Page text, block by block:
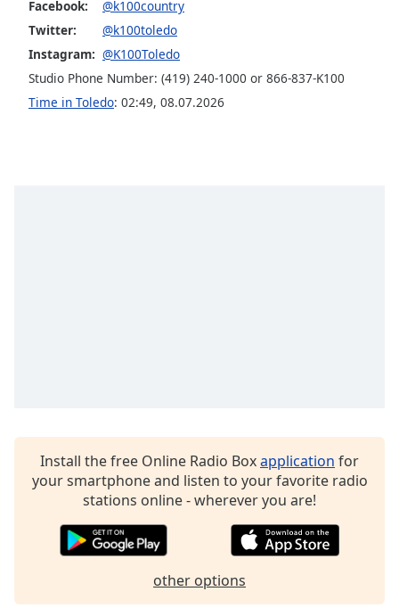
Opacity
Caption
Area
Background
Done
dialog
Facebook:
@k100country
Twitter:
@k100toledo
Instagram: @K100Toledo
Studio Phone Number: (419) 240-1000 or 866-837-K100
Time in Toledo: 02:49, 08.07.2026
Install the free Online Radio Boxapplication for
your smartphone and listen to your favorite radio
stations online - wherever you are!
other options